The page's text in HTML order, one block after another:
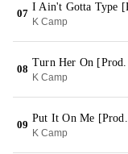
07
I Ain't Gotta Type
K Camp
08
Turn Her On
K Camp
09
Put It On Me
K Camp